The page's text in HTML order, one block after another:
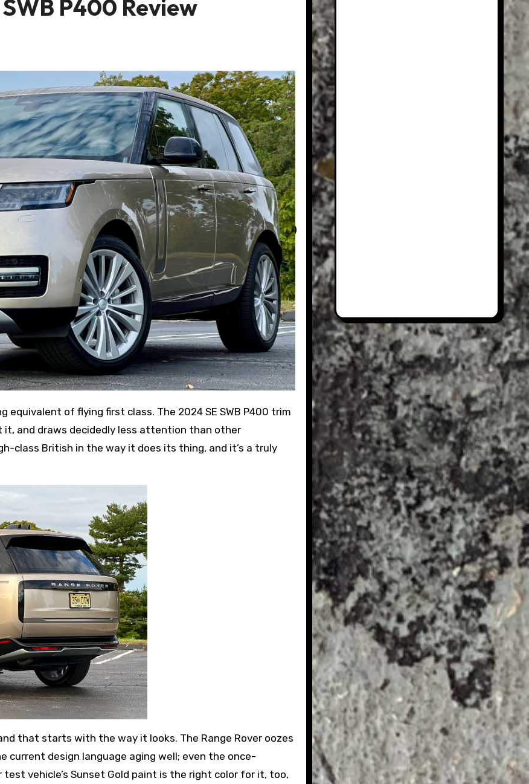
P400 Review
and draws decidedly less attention than other
class British in the way it does its thing, and it’s a truly
that starts with the way it looks. The Range Rover oozes
design language aging well; even the once-
vehicle’s Sunset Gold paint is the right color for it, too,